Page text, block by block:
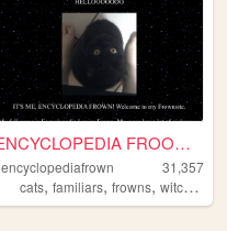
ENCYCLOPEDIA FROOOOOOOWN
encyclopediafrown
31,357
cats,familiars,frowns,witchcraft